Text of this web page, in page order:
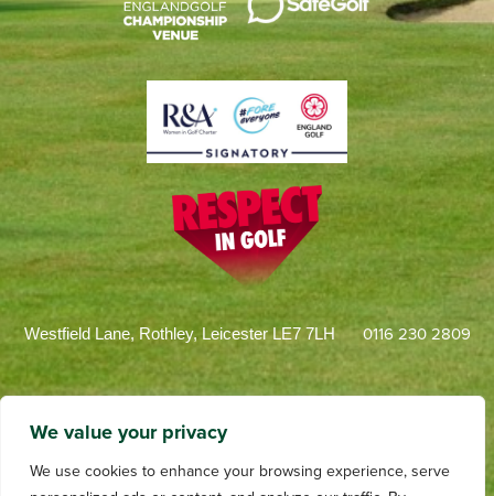
We value your privacy
We use cookies to enhance your browsing experience, serve
Westfield Lane, Rothley, Leicester LE7 7LH 0116 230 2809